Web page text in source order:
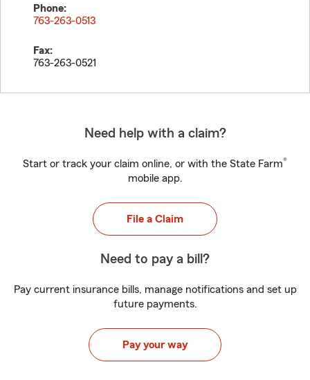
Phone:
763-263-0513
Fax:
763-263-0521
Need help with a claim?
Start or track your claim online, or with the State Farm®
mobile app.
File a Claim
Need to pay a bill?
Pay current insurance bills, manage notifications and set up
future payments.
Pay your way